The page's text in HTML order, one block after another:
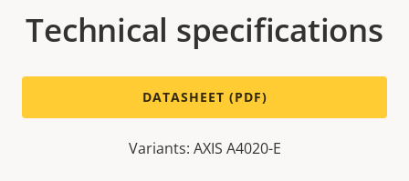
Technical specifications
DATASHEET (PDF)
Variants: AXIS A4020-E